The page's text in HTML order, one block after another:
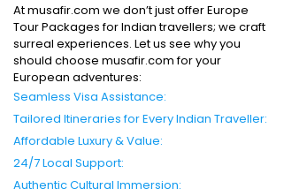
At musafir.com we don’t just offer Europe
Tour Packages for Indian travellers; we craft
surreal experiences. Let us see why you
should choose musafir.com for your
European adventures:
Seamless Visa Assistance:
Tailored Itineraries for Every Indian Traveller:
Affordable Luxury & Value:
24/7 Local Support:
Authentic Cultural Immersion: